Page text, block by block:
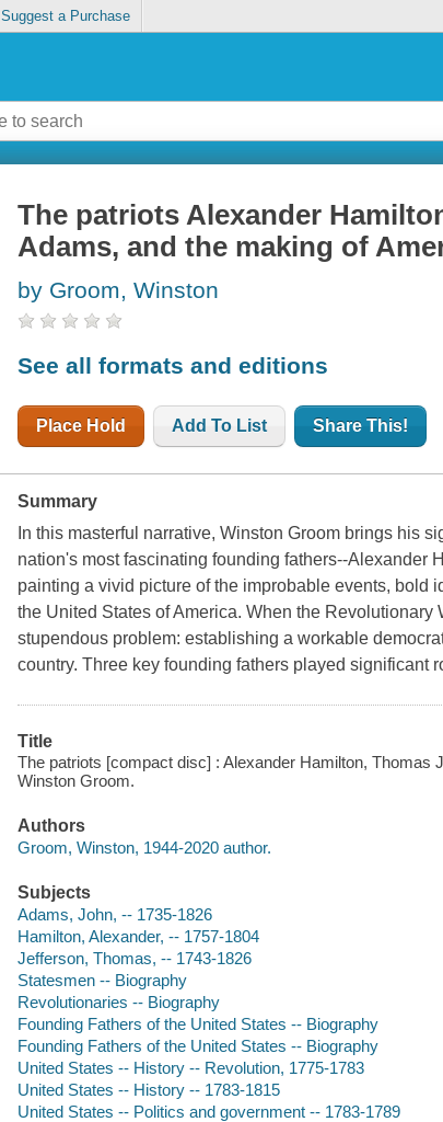
Suggest a Purchase
The patriots Alexander
Adams, and the making of
by Groom, Winston
See all formats and editions
Place Hold Add To List Share This!
Summary
In this masterful narrative, Winston Groom brings his
nation's most fascinating founding fathers--Alexander
painting a vivid picture of the improbable events, bold
the United States of America. When the Revolutionary
stupendous problem: establishing a workable
country. Three key founding fathers played significant
Title
The patriots [compact disc] : Alexander Hamilton, Thomas
Winston Groom.
Authors
Groom, Winston, 1944-2020 author.
Subjects
Adams, John, -- 1735-1826
Hamilton, Alexander, -- 1757-1804
Jefferson, Thomas, -- 1743-1826
Statesmen -- Biography
Revolutionaries -- Biography
Founding Fathers of the United States -- Biography
Founding Fathers of the United States -- Biography
United States -- History -- Revolution, 1775-1783
United States -- History -- 1783-1815
United States -- Politics and government -- 1783-1789